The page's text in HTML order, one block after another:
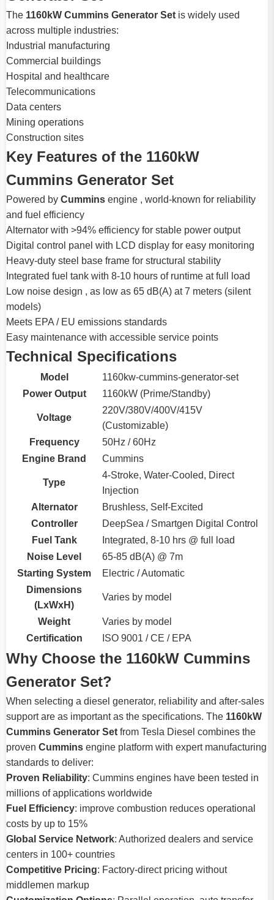
The 1160kW Cummins Generator Set is widely used
across multiple industries:
Industrial manufacturing
Commercial buildings
Hospital and healthcare
Telecommunications
Data centers
Mining operations
Construction sites
Key Features of the 1160kW
Cummins Generator Set
Powered by Cummins engine , world-known for reliability
and fuel efficiency
Alternator with >94% efficiency for stable power output
Digital control panel with LCD display for easy monitoring
Heavy-duty steel base frame for structural stability
Integrated fuel tank with 8-10 hours of runtime at full load
Low noise design , as low as 65 dB(A) at 7 meters (silent
models)
Meets EPA / EU emissions standards
Easy maintenance with accessible service points
Technical Specifications
Model
1160kw-cummins-generator-set
Power Output
1160kW (Prime/Standby)
Voltage
220V/380V/400V/415V
(Customizable)
Frequency
50Hz / 60Hz
Engine Brand
Cummins
Type
4-Stroke, Water-Cooled, Direct
Injection
Alternator
Brushless, Self-Excited
Controller
DeepSea / Smartgen Digital Control
Fuel Tank
Integrated, 8-10 hrs @ full load
Noise Level
65-85 dB(A) @ 7m
Starting System
Electric / Automatic
Dimensions
(LxWxH)
Varies by model
Weight
Varies by model
Certification
ISO 9001 / CE / EPA
Why Choose the 1160kW Cummins
Generator Set?
When selecting a diesel generator, reliability and after-sales
support are as important as the specifications. The 1160kW
Cummins Generator Set from Tesla Diesel combines the
proven Cummins engine platform with expert manufacturing
standards to deliver:
Proven Reliability: Cummins engines have been tested in
millions of applications worldwide
Fuel Efficiency: improve combustion reduces operational
costs by up to 15%
Global Service Network: Authorized dealers and service
centers in 100+ countries
Competitive Pricing: Factory-direct pricing without
middlemen markup